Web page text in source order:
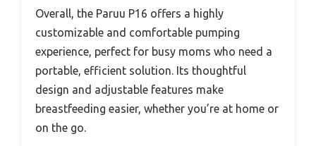
Overall, the Paruu P16 offers a highly
customizable and comfortable pumping
experience, perfect for busy moms who need a
portable, efficient solution. Its thoughtful
design and adjustable features make
breastfeeding easier, whether you’re at home or
on the go.